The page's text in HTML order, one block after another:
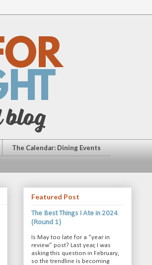
The Calendar: Dining Events
Featured Post
The Best Things I Ate in 2024
(Round 1)
Is May too late for a “year in
review” post? Last year, I was
asking this question in February,
so the trendline is becoming